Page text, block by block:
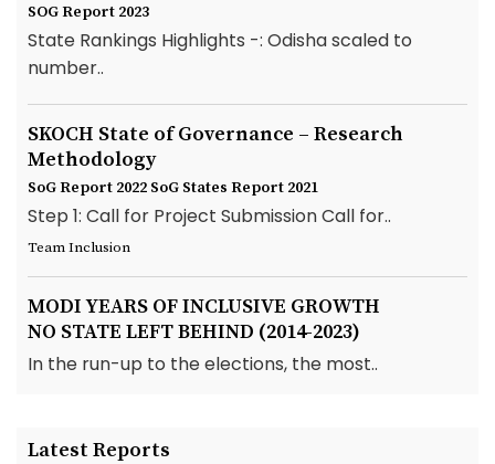
SOG Report 2023
State Rankings Highlights -: Odisha scaled to
number..
SKOCH State of Governance – Research
Methodology
SoG Report 2022 SoG States Report 2021
Step 1: Call for Project Submission Call for..
Team Inclusion
MODI YEARS OF INCLUSIVE GROWTH
NO STATE LEFT BEHIND (2014-2023)
In the run-up to the elections, the most..
Latest Reports